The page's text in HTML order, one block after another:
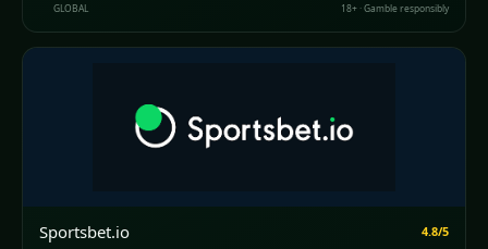
GLOBAL 18+ · Gamble responsibly
Sportsbet.io 4.8/5